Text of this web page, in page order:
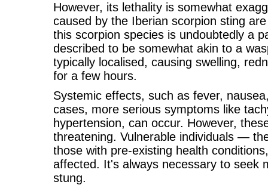
However, its lethality is somewhat
caused by the Iberian scorpion sting
this scorpion species is undoubtedly a
described to be somewhat akin to a
typically localised, causing swelling,
for a few hours.
Systemic effects, such as fever,
cases, more serious symptoms like
hypertension, can occur. However,
threatening. Vulnerable individuals —
those with pre-existing health
affected. It's always necessary to seek
stung.